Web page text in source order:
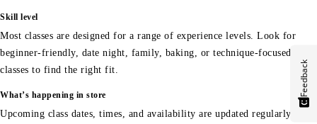
Skill level
Most classes are designed for a range of experience levels. Look for
beginner-friendly, date night, family, baking, or technique-focused
classes to find the right fit.
What’s happening in store
Upcoming class dates, times, and availability are updated regularly.
Feedback